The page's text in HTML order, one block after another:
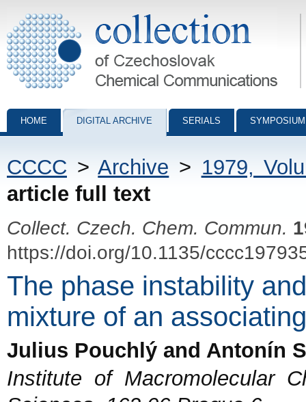
Collection of Czechoslovak Chemical Communications - digital
HOME DIGITAL ARCHIVE SERIALS
CCCC >Archive > 1979,
article full text
Collect. Czech. Chem. Commun.
https://doi.org/10.1135/
The phase instability
mixture of an
Julius Pouchlý and Antonín
Institute of Macromolecular